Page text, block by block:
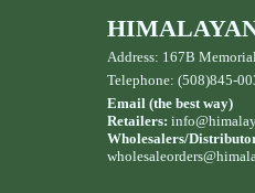
Address: 167B
Telephone: (508)845-
Email (the best way)
Retailers:
Wholesalers/
wholesaleorders